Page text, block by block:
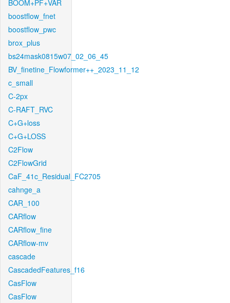
BOOM+PF+VAR
boostflow_fnet
boostflow_pwc
brox_plus
bs24mask0815w07_02_06_45
BV_finetine_Flowformer++_2023_11_12
c_small
C-2px
C-RAFT_RVC
C+G+loss
C+G+LOSS
C2Flow
C2FlowGrid
CaF_41c_Residual_FC2705
cahnge_a
CAR_100
CARflow
CARflow_fine
CARflow-mv
cascade
CascadedFeatures_f16
CasFlow
CasFlow